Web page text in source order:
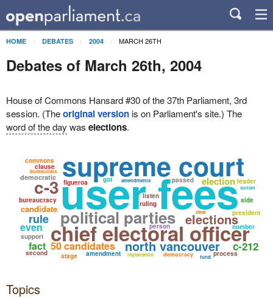
HOME DEBATES 2004 MARCH 26TH
Debates of March 26th, 2004
House of Commons Hansard #30 of the 37th Parliament, 3rd
session. (Theoriginal versionis on Parliament's site.) The
word of the day was elections.
user fees
chief electoral officer
supreme court
political parties
north vancouver
elections
50 candidates
c-3 election
amendments
bureaucrats
democratic
democracy
registration
candidate
rule
c-212
president
bureaucracy
figueroa
clause
amendment
even
number
support
fact
passed
second
commons
ruling
process
person
listen
stage
got
clear
leader
sunset
side
fund
Topics